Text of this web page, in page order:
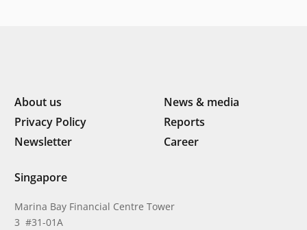
About us
News & media
Privacy Policy
Reports
Newsletter
Career
Singapore
Marina Bay Financial Centre Tower
3 #31-01A